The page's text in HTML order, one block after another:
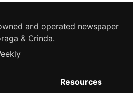
and operated newspaper
& Orinda.
Resources